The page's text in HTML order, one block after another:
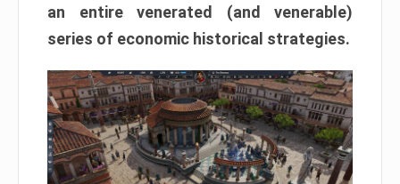
an entire venerated (and venerable)
series of economic historical strategies.